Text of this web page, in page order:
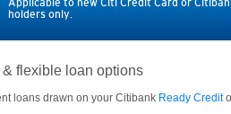
Applicable to new Citi Credit Card or
holders only.
flexible loan options
loans drawn on your Citibank Ready Credit